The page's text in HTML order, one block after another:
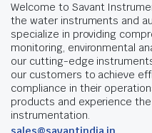
Welcome to Savant
the water instruments and
specialize in providing
monitoring, environmental
our cutting-edge
our customers to achieve
compliance in their
products and experience
instrumentation.